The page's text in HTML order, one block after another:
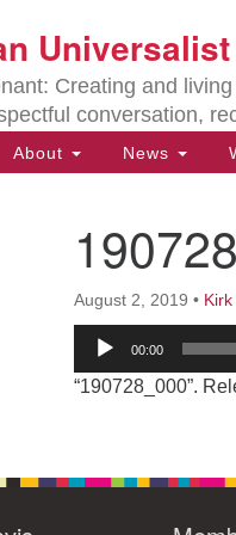
from your current
Creating and
conversation,
About News
August 2, 2019 •
Audio
00:00
“190728_000”.